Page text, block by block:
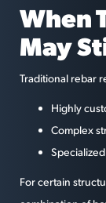
When
May
Traditional rebar
Highly
Complex
For certain